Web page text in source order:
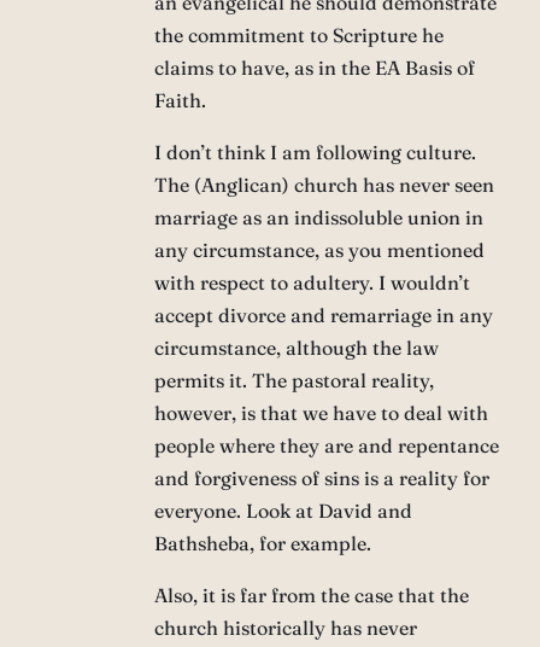
the commitment to Scripture he
claims to have, as in the EA Basis of
Faith.
I don’t think I am following culture.
The (Anglican) church has never seen
marriage as an indissoluble union in
any circumstance, as you mentioned
with respect to adultery. I wouldn’t
accept divorce and remarriage in any
circumstance, although the law
permits it. The pastoral reality,
however, is that we have to deal with
people where they are and repentance
and forgiveness of sins is a reality for
everyone. Look at David and
Bathsheba, for example.
Also, it is far from the case that the
church historically has never